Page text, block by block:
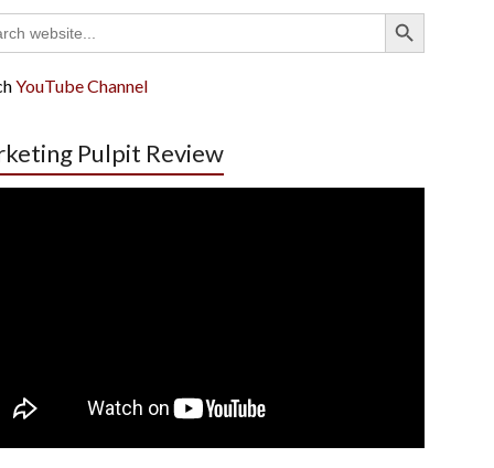
Search Button
YouTube Channel
Pulpit Review